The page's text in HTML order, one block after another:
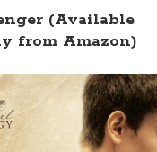
(Available
from Amazon)